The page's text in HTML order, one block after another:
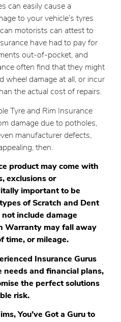
can easily cause a
to your vehicle’s tyres
motorists can attest to
have had to pay for
out-of-pocket, and
often find that they might
wheel damage at all, or incur
the actual cost of repairs.
Tyre and Rim Insurance
damage due to potholes,
manufacturer defects,
then.
product may come with
exclusions or
important to be
of Scratch and Dent
include damage
Warranty may fall away
time, or mileage.
Insurance Gurus
needs and financial plans,
the perfect solutions
risk.
You’ve Got a Guru to